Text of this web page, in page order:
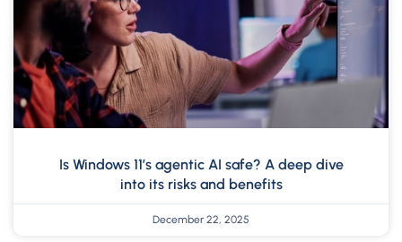
Is Windows 11’s agentic AI safe? A deep dive
into its risks and benefits
December 22, 2025